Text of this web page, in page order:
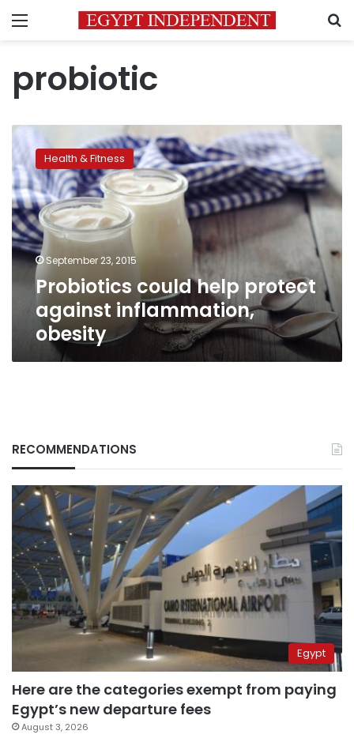
Menu
probiotic
Probiotics
could
help
protect
against
inflammation,
obesity
Health & Fitness
September 23, 2015
Probiotics could help protect
against inflammation,
obesity
RECOMMENDATIONS
Egypt
Here are the categories exempt from paying
Egypt’s new departure fees
August 3, 2026